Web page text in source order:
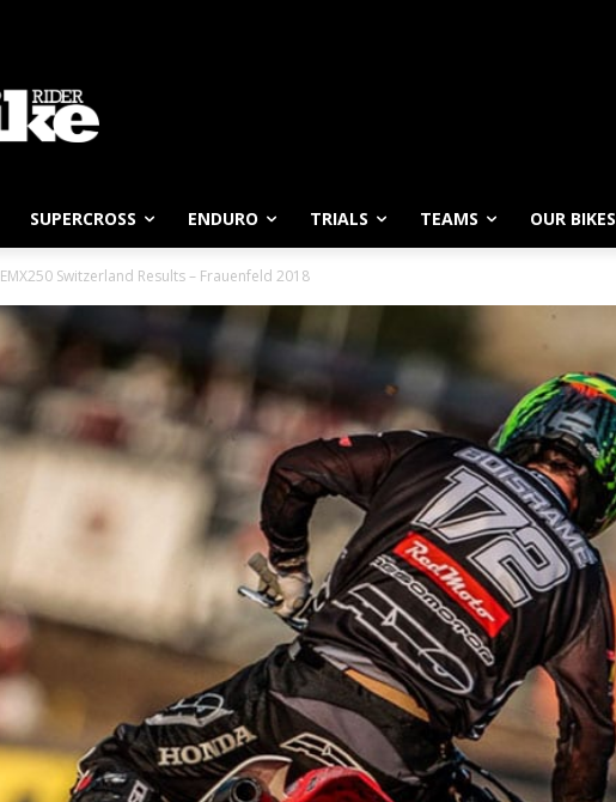
SUPERCROSS ENDURO TRIALS TEAMS OUR BIKES
EMX250 Switzerland Results – Frauenfeld 2018